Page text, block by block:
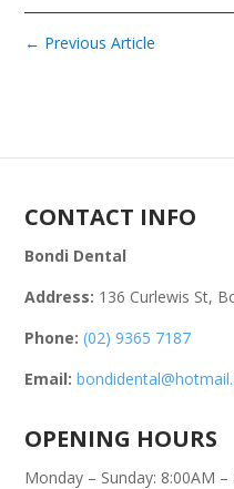
← Previous Article
CONTACT INFO
Bondi Dental
Address: 136 Curlewis St,
Phone: (02) 9365 7187
Email:
OPENING HOURS
Monday – Sunday: 8:00AM –